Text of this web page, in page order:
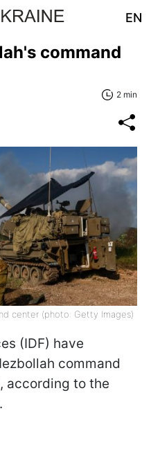
EN
command
2 min
center (photo: Getty Images)
(IDF) have
command
according to the